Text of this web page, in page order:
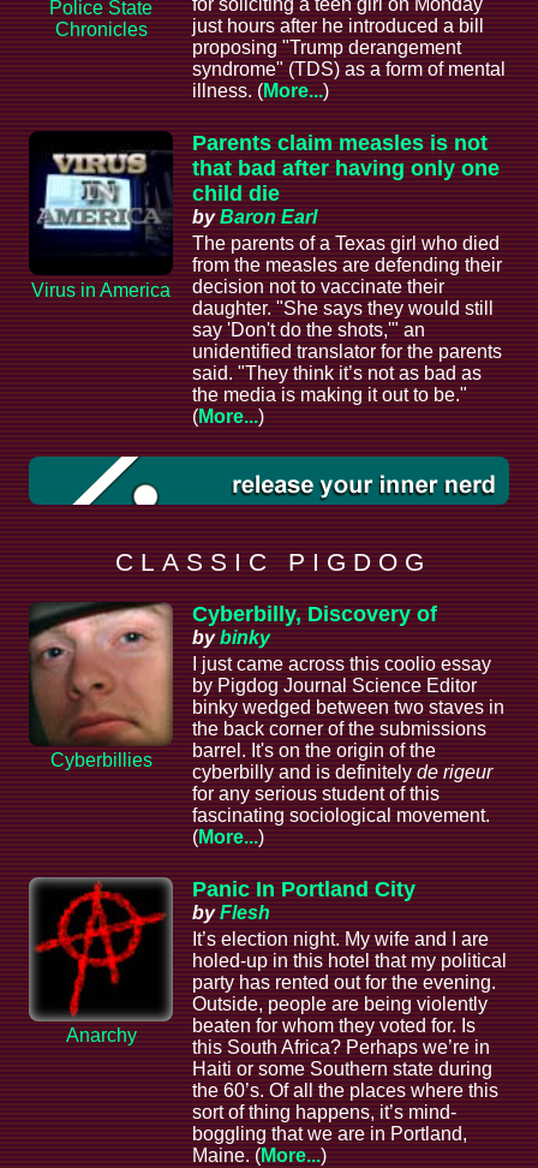
Police State
Chronicles
for soliciting a teen girl on Monday
just hours after he introduced a bill
proposing "Trump derangement
syndrome" (TDS) as a form of mental
illness. (More...)
Virus in America
Parents claim measles is not
that bad after having only one
child die
byBaron Earl
The parents of a Texas girl who died
from the measles are defending their
decision not to vaccinate their
daughter. "She says they would still
say 'Don't do the shots,'" an
unidentified translator for the parents
said. "They think it’s not as bad as
the media is making it out to be."
(More...)
C L A S S I C P I G D O G
Cyberbillies
Cyberbilly, Discovery of
bybinky
I just came across this coolio essay
by Pigdog Journal Science Editor
binky wedged between two staves in
the back corner of the submissions
barrel. It's on the origin of the
cyberbilly and is definitely de rigeur
for any serious student of this
fascinating sociological movement.
(More...)
Anarchy
Panic In Portland City
byFlesh
It’s election night. My wife and I are
holed-up in this hotel that my political
party has rented out for the evening.
Outside, people are being violently
beaten for whom they voted for. Is
this South Africa? Perhaps we’re in
Haiti or some Southern state during
the 60’s. Of all the places where this
sort of thing happens, it’s mind-
boggling that we are in Portland,
Maine. (More...)